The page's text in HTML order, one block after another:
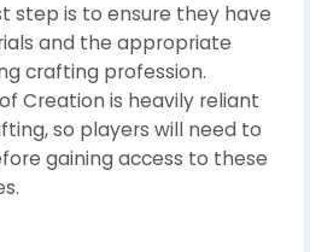
step is to ensure they have
and the appropriate
crafting profession.
Creation is heavily reliant
so players will need to
gaining access to these